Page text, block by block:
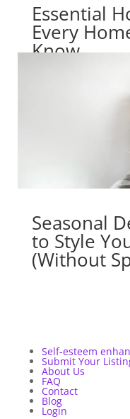
Essential
Every
Know
Seasonal
to Style
(Without
Self-esteem
Submit Your
About Us
FAQ
Contact
Blog
Login